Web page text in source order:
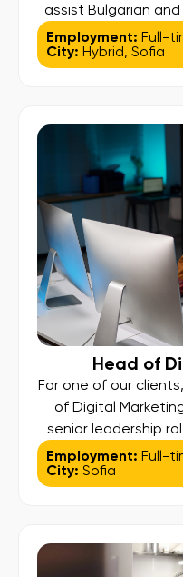
assist Bulgarian
attracting the most
for them. Our
Employment: Full-
City: Hybrid, Sofia
Head of
For one of our
of Digital
senior leadership
large internal
partners,
Employment: Full-
City: Sofia